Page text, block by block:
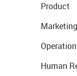
Product
Marketing
Human